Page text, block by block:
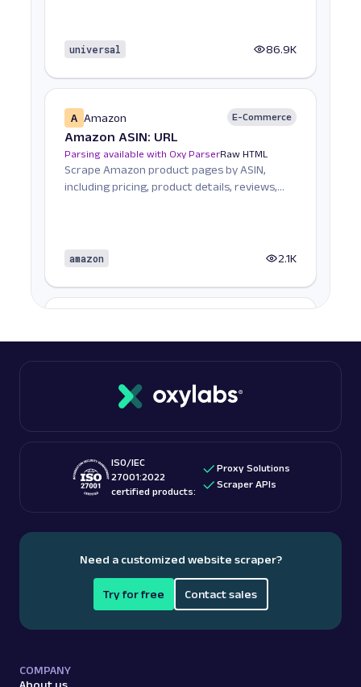
universal 86.9K
A Amazon E-Commerce
Amazon ASIN: URL
Parsing available with Oxy ParserRaw HTML
Scrape Amazon product pages by ASIN,
including pricing, product details, reviews,
amazon 2.1K
Amazon Books: URL
Parsing available with Oxy ParserRaw HTML
titles, authors, pricing, ratings, reviews, and
amazon 587
A Amazon E-Commerce
Amazon: Best Sellers
Discover Amazon Best Sellers data with Web
Scraper API. Collect top-ranking product
ISO/IEC
27001:2022
certified products:
Proxy Solutions
Scraper APIs
Need a customized website scraper?
Try for free Contact sales
COMPANY